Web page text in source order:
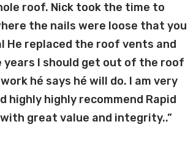
roof. Nick took the time to
the nails were loose that you
He replaced the roof vents and
years I should get out of the roof
hé says hé will do. I am very
highly highly recommend Rapid
great value and integrity..”